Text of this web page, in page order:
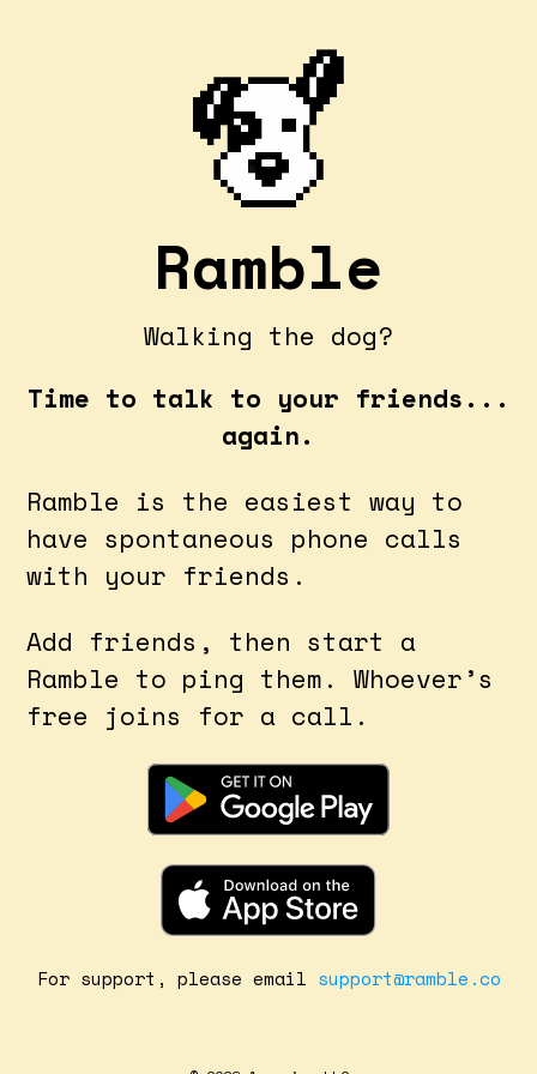
Ramble
Walking the dog?
Time to talk to your friends...
again.
Ramble is the easiest way to
have spontaneous phone calls
with your friends.
Add friends, then start a
Ramble to ping them. Whoever’s
free joins for a call.
For support, please email support@ramble.co